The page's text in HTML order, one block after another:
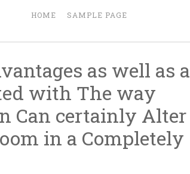
HOME SAMPLE PAGE
as well as a
with The way
Can certainly Alter
in a Completely